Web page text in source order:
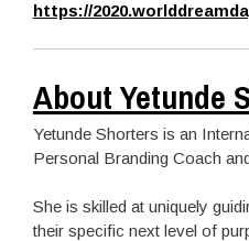
https://
About Yetunde
Yetunde Shorters is an
Personal Branding Coach
She is skilled at uniquely
their specific next level of